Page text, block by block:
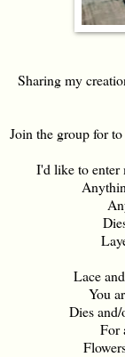
Sharing my
Join the group for
I'd like to enter
Lace
You
Dies
For